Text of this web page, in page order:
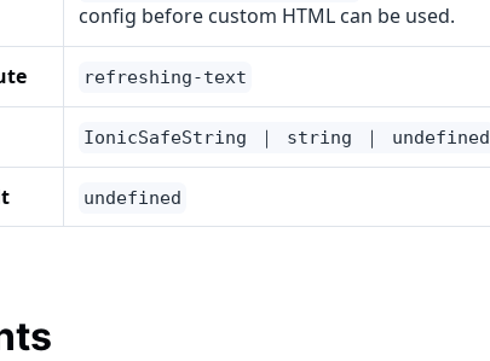
config before custom HTML can be used.
refreshing-text
IonicSafeString ｜ string ｜ undefined
undefined